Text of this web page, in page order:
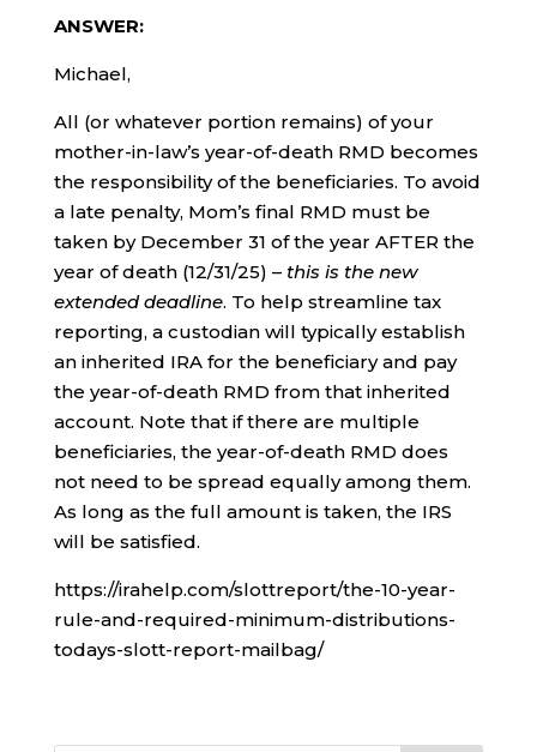
ANSWER:
Michael,
All (or whatever portion remains) of your
mother-in-law’s year-of-death RMD becomes
the responsibility of the beneficiaries. To avoid
a late penalty, Mom’s final RMD must be
taken by December 31 of the year AFTER the
year of death (12/31/25) – this is the new
extended deadline. To help streamline tax
reporting, a custodian will typically establish
an inherited IRA for the beneficiary and pay
the year-of-death RMD from that inherited
account. Note that if there are multiple
beneficiaries, the year-of-death RMD does
not need to be spread equally among them.
As long as the full amount is taken, the IRS
will be satisfied.
https://irahelp.com/slottreport/the-10-year-
rule-and-required-minimum-distributions-
todays-slott-report-mailbag/